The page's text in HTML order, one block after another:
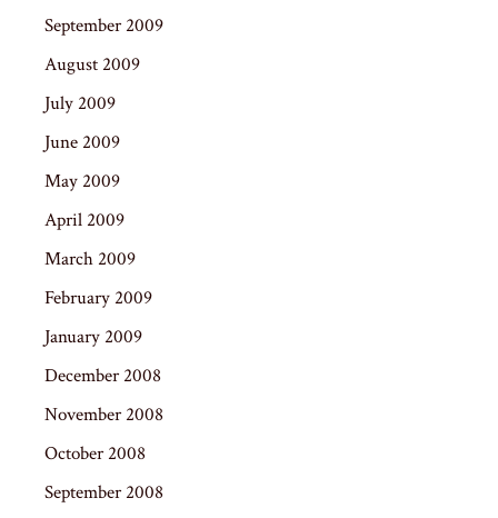
September 2009
August 2009
July 2009
June 2009
May 2009
April 2009
March 2009
February 2009
January 2009
December 2008
November 2008
October 2008
September 2008